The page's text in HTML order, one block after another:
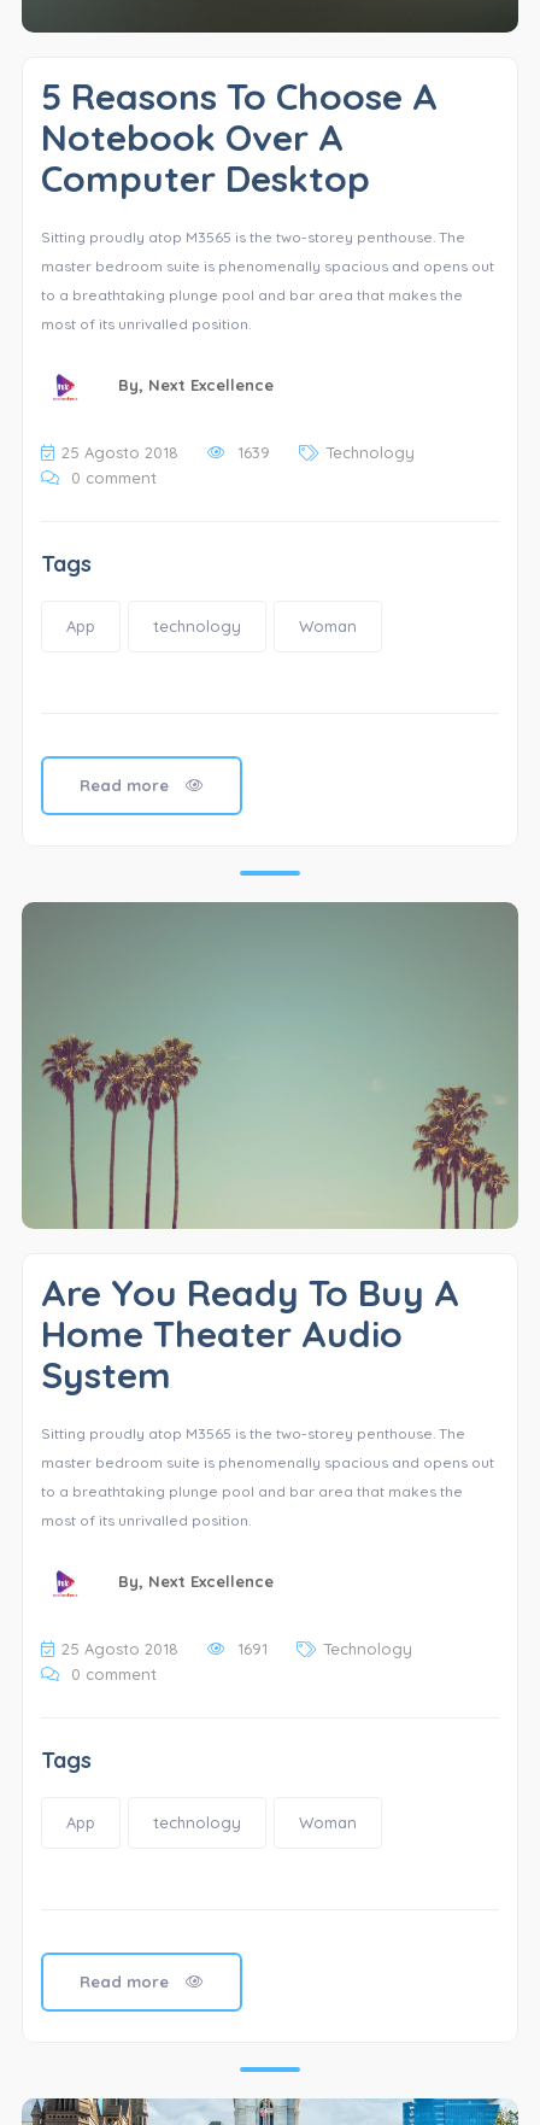
5 Reasons To Choose A
Notebook Over A
Computer Desktop
Sitting proudly atop M3565 is the two-storey penthouse. The
master bedroom suite is phenomenally spacious and opens out
to a breathtaking plunge pool and bar area that makes the
most of its unrivalled position.
By, Next Excellence
25 Agosto 2018 1639
Technology
0 comment
Tags
App technology Woman
Read more
Are You Ready To Buy A
Home Theater Audio
System
Sitting proudly atop M3565 is the two-storey penthouse. The
master bedroom suite is phenomenally spacious and opens out
to a breathtaking plunge pool and bar area that makes the
most of its unrivalled position.
By, Next Excellence
25 Agosto 2018 1691
Technology
0 comment
Tags
App technology Woman
Read more